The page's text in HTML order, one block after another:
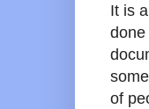
It is
done
of